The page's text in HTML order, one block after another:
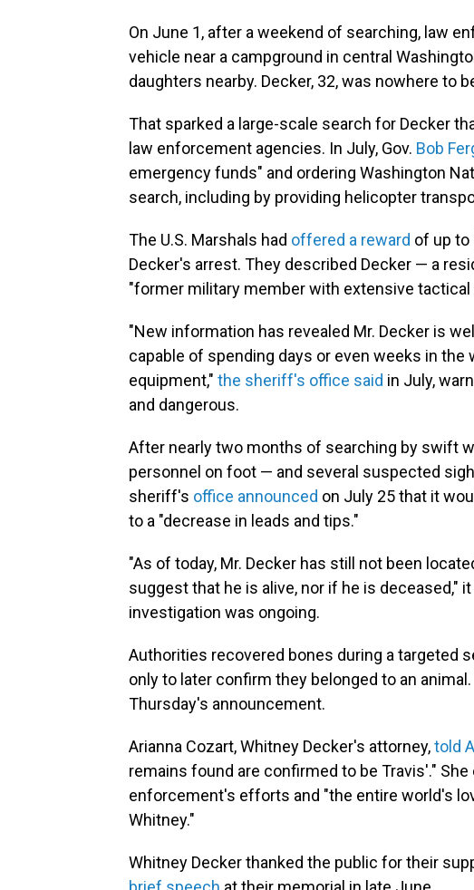
On June 1, after a weekend of searching, law
vehicle near a campground in central
daughters nearby. Decker, 32, was nowhere to
That sparked a large-scale search for Decker
law enforcement agencies. In July, Gov. Bob
emergency funds" and ordering Washington
search, including by providing helicopter
The U.S. Marshals had offered a reward of up to
Decker's arrest. They described Decker — a
"former military member with extensive tactical
"New information has revealed Mr. Decker is
capable of spending days or even weeks in
equipment," the sheriff's office said in July,
and dangerous.
After nearly two months of searching by swift
personnel on foot — and several suspected
sheriff's office announced on July 25 that it
to a "decrease in leads and tips."
"As of today, Mr. Decker has still not been
suggest that he is alive, nor if he is deceased,"
investigation was ongoing.
Authorities recovered bones during a targeted
only to later confirm they belonged to an
Thursday's announcement.
Arianna Cozart, Whitney Decker's attorney,told
remains found are confirmed to be Travis'."
enforcement's efforts and "the entire world's
Whitney."
Whitney Decker thanked the public for their